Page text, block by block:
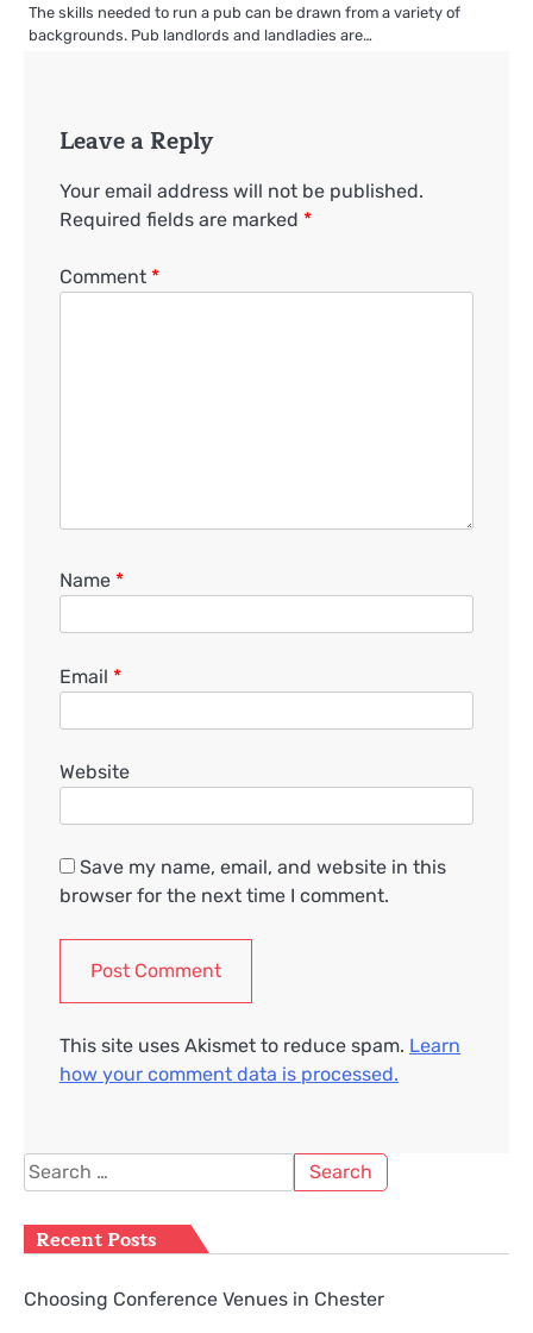
The skills needed to run a pub can be drawn from a variety of
backgrounds. Pub landlords and landladies are…
Leave a Reply
Your email address will not be published.
Required fields are marked *
Comment *
Name *
Email *
Website
Save my name, email, and website in this
browser for the next time I comment.
This site uses Akismet to reduce spam. Learn
how your comment data is processed.
Search
for:
Recent Posts
Choosing Conference Venues in Chester